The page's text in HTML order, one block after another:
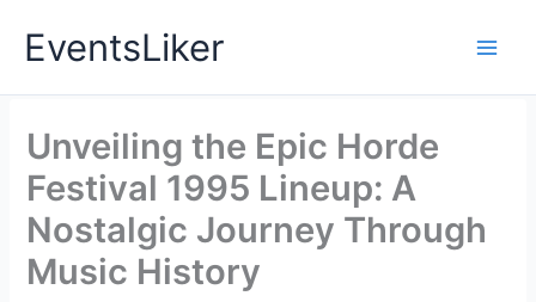
EventsLiker
Unveiling the Epic Horde
Festival 1995 Lineup: A
Nostalgic Journey Through
Music History